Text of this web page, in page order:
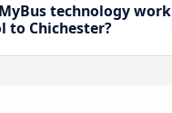
technology
Chichester?